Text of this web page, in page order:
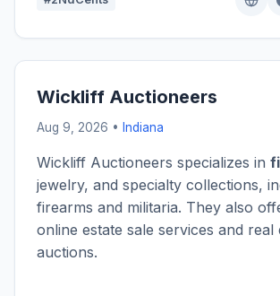
Wickliff Auctioneers
Aug 9, 2026 • Indiana
Wickliff Auctioneers specializes in
jewelry, and specialty collections,
firearms and militaria. They also
online estate sale services and real
auctions.